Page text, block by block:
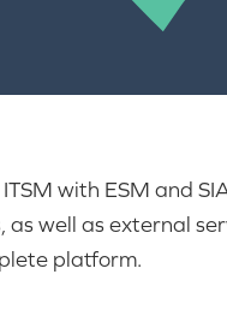
with ESM and
as well as external
platform.